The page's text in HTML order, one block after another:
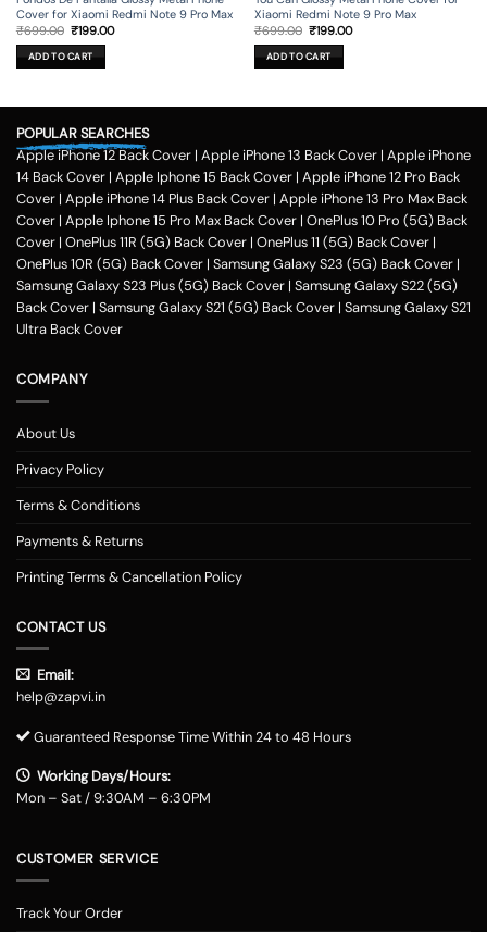
Cover for Xiaomi Redmi Note 9 Pro Max
₹699.00 Original
price
was:
₹699.00.
₹199.00Current
ADD TO CART
Xiaomi Redmi Note 9 Pro Max
₹699.00 Original
price
was:
₹699.00.
₹199.00Current
ADD TO CART
POPULAR SEARCHES
Apple iPhone 12 Back Cover | Apple iPhone 13 Back Cover | Apple iPhone
14 Back Cover | Apple Iphone 15 Back Cover | Apple iPhone 12 Pro Back
Cover | Apple iPhone 14 Plus Back Cover | Apple iPhone 13 Pro Max Back
Cover | Apple Iphone 15 Pro Max Back Cover | OnePlus 10 Pro (5G) Back
Cover | OnePlus 11R (5G) Back Cover | OnePlus 11 (5G) Back Cover |
OnePlus 10R (5G) Back Cover | Samsung Galaxy S23 (5G) Back Cover |
Samsung Galaxy S23 Plus (5G) Back Cover | Samsung Galaxy S22 (5G)
Back Cover | Samsung Galaxy S21 (5G) Back Cover | Samsung Galaxy S21
Ultra Back Cover
COMPANY
About Us
Privacy Policy
Terms & Conditions
Payments & Returns
Printing Terms & Cancellation Policy
CONTACT US
Email:
help@zapvi.in
Guaranteed Response Time Within 24 to 48 Hours
Working Days/Hours:
Mon – Sat / 9:30AM – 6:30PM
CUSTOMER SERVICE
Track Your Order